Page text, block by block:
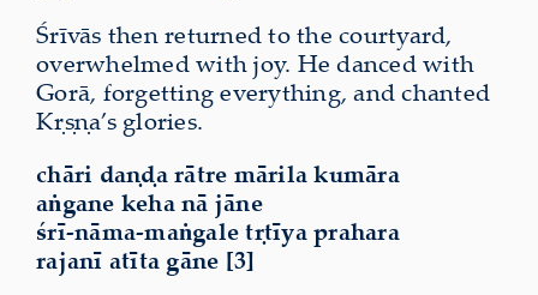
Śrīvās then returned to the courtyard,
overwhelmed with joy. He danced with
Gorā, forgetting everything, and chanted
Kṛṣṇa’s glories.
chāri daṇḍa rātre mārila kumāra
aṅgane keha nā jāne
śrī-nāma-maṅgale tṛtīya prahara
rajanī atīta gāne [3]